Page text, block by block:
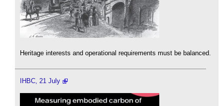
Heritage interests and operational requirements must be balanced.
IHBC, 21 July